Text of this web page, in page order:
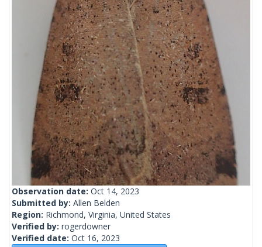
Observation date: Oct 14, 2023
Submitted by: Allen Belden
Region: Richmond, Virginia, United States
Verified by: rogerdowner
Verified date: Oct 16, 2023